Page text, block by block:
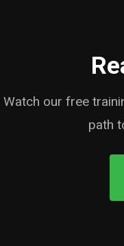
Watch our free
path